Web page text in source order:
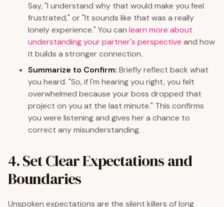
Say, "I understand why that would make you feel
frustrated," or "It sounds like that was a really
lonely experience." You can learn more about
understanding your partner's perspective and how
it builds a stronger connection.
Summarize to Confirm: Briefly reflect back what
you heard. "So, if I'm hearing you right, you felt
overwhelmed because your boss dropped that
project on you at the last minute." This confirms
you were listening and gives her a chance to
correct any misunderstanding.
4. Set Clear Expectations and
Boundaries
Unspoken expectations are the silent killers of long